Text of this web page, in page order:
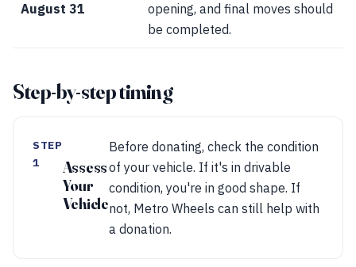
August 31
opening, and final moves should
be completed.
Step-by-step timing
STEP
1
Assess
Your
Vehicle
Before donating, check the condition
of your vehicle. If it's in drivable
condition, you're in good shape. If
not, Metro Wheels can still help with
a donation.